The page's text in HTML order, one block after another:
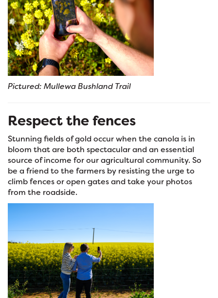
Pictured: Mullewa Bushland Trail
Respect the fences
Stunning fields of gold occur when the canola is in
bloom that are both spectacular and an essential
source of income for our agricultural community. So
be a friend to the farmers by resisting the urge to
climb fences or open gates and take your photos
from the roadside.